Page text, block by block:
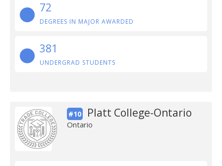
72
DEGREES IN MAJOR AWARDED
381
UNDERGRAD STUDENTS
#10 Platt College-Ontario
Ontario